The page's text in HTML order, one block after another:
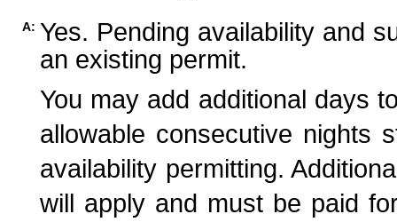
A: Yes. Pending availability and
an existing permit.
You may add additional days
allowable consecutive nights
availability permitting.
will apply and must be paid